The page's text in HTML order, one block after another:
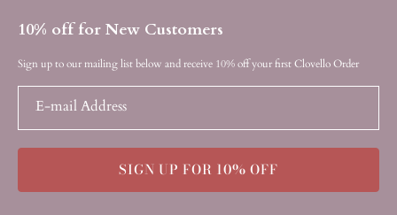
10% off for New Customers
Sign up to our mailing list below and receive 10% off your first Clovello Order
E-mail Address
SIGN UP FOR 10% OFF